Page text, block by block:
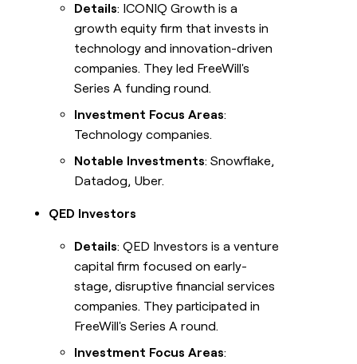
Details: ICONIQ Growth is a
growth equity firm that invests in
technology and innovation-driven
companies. They led FreeWill's
Series A funding round.
Investment Focus Areas:
Technology companies.
Notable Investments: Snowflake,
Datadog, Uber.
QED Investors
Details: QED Investors is a venture
capital firm focused on early-
stage, disruptive financial services
companies. They participated in
FreeWill's Series A round.
Investment Focus Areas: